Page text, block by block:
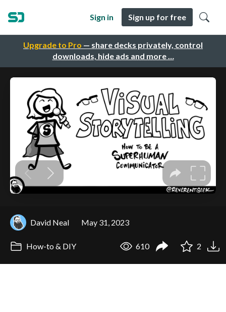
Upgrade to Pro — share decks privately, control
downloads, hide ads and more …
Sign in Sign up for free
David Neal May 31, 2023
How-to & DIY 610 2